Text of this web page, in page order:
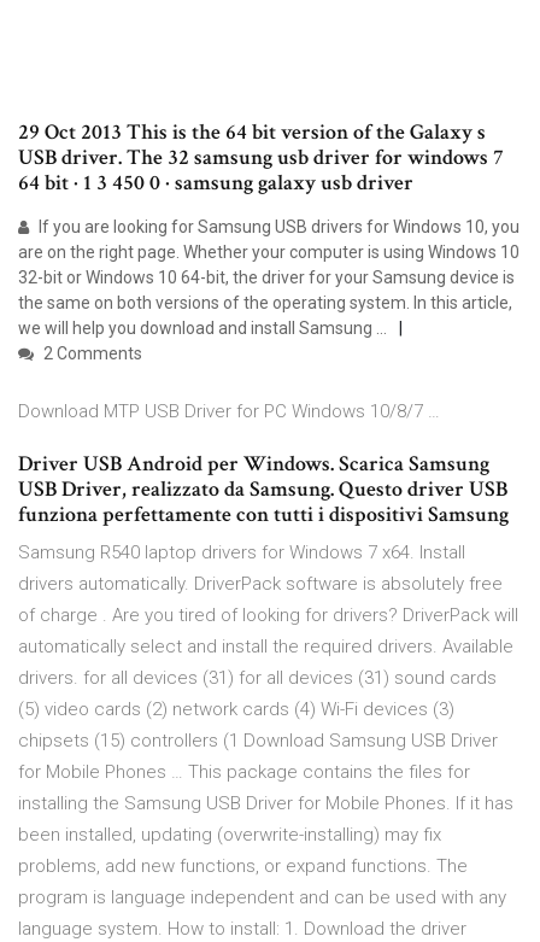
29 Oct 2013 This is the 64 bit version of the Galaxy s
USB driver. The 32 samsung usb driver for windows 7
64 bit · 1 3 450 0 · samsung galaxy usb driver
If you are looking for Samsung USB drivers for Windows 10, you
are on the right page. Whether your computer is using Windows 10
32-bit or Windows 10 64-bit, the driver for your Samsung device is
the same on both versions of the operating system. In this article,
we will help you download and install Samsung …
2 Comments
Download MTP USB Driver for PC Windows 10/8/7 …
Driver USB Android per Windows. Scarica Samsung
USB Driver, realizzato da Samsung. Questo driver USB
funziona perfettamente con tutti i dispositivi Samsung
Samsung R540 laptop drivers for Windows 7 x64. Install
drivers automatically. DriverPack software is absolutely free
of charge . Are you tired of looking for drivers? DriverPack will
automatically select and install the required drivers. Available
drivers. for all devices (31) for all devices (31) sound cards
(5) video cards (2) network cards (4) Wi-Fi devices (3)
chipsets (15) controllers (1 Download Samsung USB Driver
for Mobile Phones … This package contains the files for
installing the Samsung USB Driver for Mobile Phones. If it has
been installed, updating (overwrite-installing) may fix
problems, add new functions, or expand functions. The
program is language independent and can be used with any
language system. How to install: 1. Download the driver